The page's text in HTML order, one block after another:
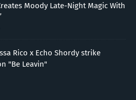
Moody Late-Night Magic With
Rico x Echo Shordy strike
"Be Leavin"